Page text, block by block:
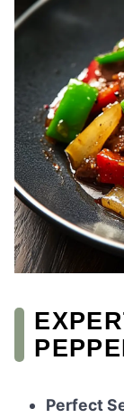
Perfect